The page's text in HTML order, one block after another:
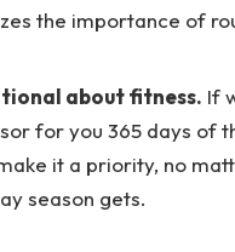
the importance of
about fitness. If
for you 365 days of
it a priority, no
season gets.